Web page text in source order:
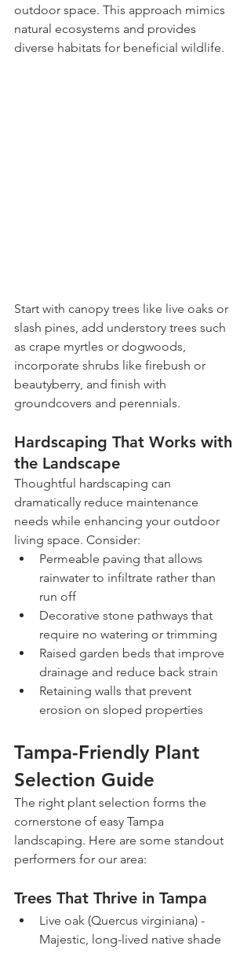
outdoor space. This approach mimics
natural ecosystems and provides
diverse habitats for beneficial wildlife.
Start with canopy trees like live oaks or
slash pines, add understory trees such
as crape myrtles or dogwoods,
incorporate shrubs like firebush or
beautyberry, and finish with
groundcovers and perennials.
Hardscaping That Works with
the Landscape
Thoughtful hardscaping can
dramatically reduce maintenance
needs while enhancing your outdoor
living space. Consider:
Permeable paving that allows
rainwater to infiltrate rather than
run off
Decorative stone pathways that
require no watering or trimming
Raised garden beds that improve
drainage and reduce back strain
Retaining walls that prevent
erosion on sloped properties
Tampa-Friendly Plant
Selection Guide
The right plant selection forms the
cornerstone of easy Tampa
landscaping. Here are some standout
performers for our area:
Trees That Thrive in Tampa
Live oak (Quercus virginiana) -
Majestic, long-lived native shade